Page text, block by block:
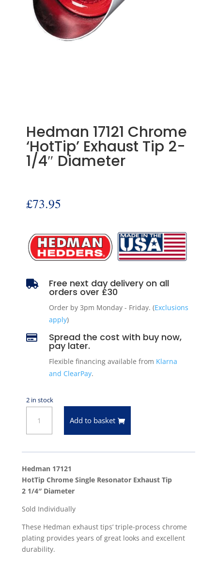
Hedman 17121 Chrome
‘HotTip’ Exhaust Tip 2-
1/4″ Diameter
£73.95
 Free next day delivery on all
orders over £30
Order by 3pm Monday - Friday. (Exclusions
apply)
 Spread the cost with buy now,
pay later.
Flexible financing available from Klarna
and ClearPay.
2 in stock
17121
Chrome
Tip
2-
Diameter
Add to basket
Hedman 17121
HotTip Chrome Single Resonator Exhaust Tip
2 1/4″ Diameter
Sold Individually
These Hedman exhaust tips’ triple-process chrome
plating provides years of great looks and excellent
durability.